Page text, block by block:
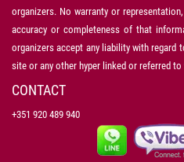
organizers. No warranty or
accuracy or completeness of that
organizers accept any liability with regard
site or any other hyper linked or referred
CONTACT
+351 920 489 940